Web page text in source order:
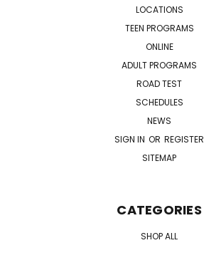
LOCATIONS
TEEN PROGRAMS
ONLINE
ADULT PROGRAMS
ROAD TEST
SCHEDULES
NEWS
SIGN IN OR REGISTER
SITEMAP
CATEGORIES
SHOP ALL